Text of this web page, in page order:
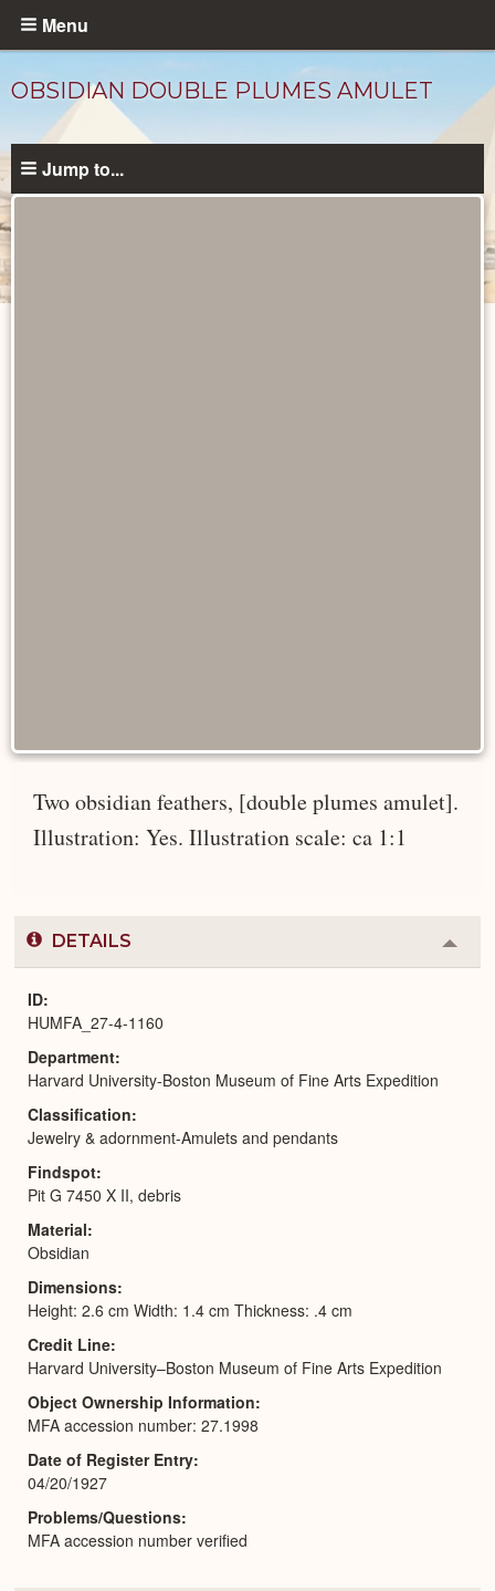
Skip
content
Menu
OBSIDIAN DOUBLE PLUMES AMULET
Jump to...
Two obsidian feathers, [double plumes amulet].
Illustration: Yes. Illustration scale: ca 1:1
DETAILS
or
ID
HUMFA_27-4-1160
Department
Harvard University-Boston Museum of Fine Arts Expedition
Classification
Jewelry & adornment-Amulets and pendants
Findspot
Pit G 7450 X II, debris
Material
Obsidian
Dimensions
Height: 2.6 cm Width: 1.4 cm Thickness: .4 cm
Credit Line
Harvard University–Boston Museum of Fine Arts Expedition
Object Ownership Information
MFA accession number: 27.1998
Date of Register Entry
04/20/1927
Problems/Questions
MFA accession number verified